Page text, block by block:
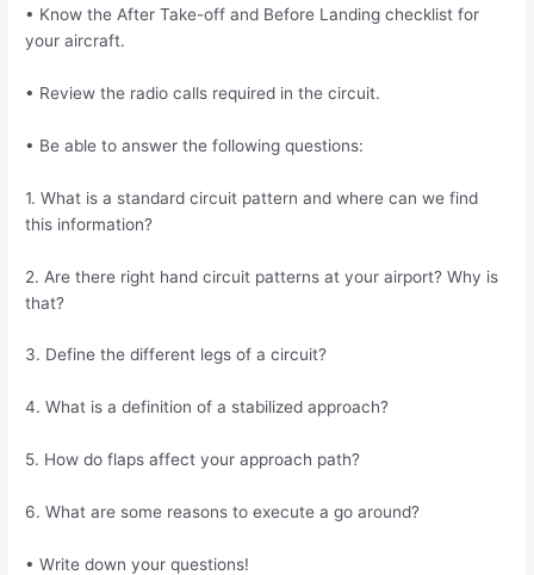
• Know the After Take-off and Before Landing checklist for
your aircraft.
• Review the radio calls required in the circuit.
• Be able to answer the following questions:
1. What is a standard circuit pattern and where can we find
this information?
2. Are there right hand circuit patterns at your airport? Why is
that?
3. Define the different legs of a circuit?
4. What is a definition of a stabilized approach?
5. How do flaps affect your approach path?
6. What are some reasons to execute a go around?
• Write down your questions!